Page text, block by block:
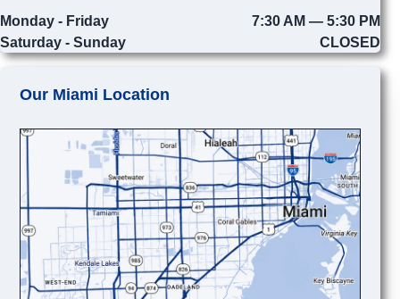
Monday - Friday
7:30 AM — 5:30 PM
Saturday - Sunday
CLOSED
Our Miami Location